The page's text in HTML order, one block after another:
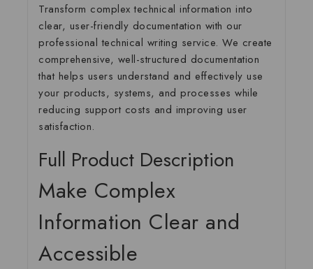
Transform complex technical information into
clear, user-friendly documentation with our
professional technical writing service. We create
comprehensive, well-structured documentation
that helps users understand and effectively use
your products, systems, and processes while
reducing support costs and improving user
satisfaction.
Full Product Description
Make Complex
Information Clear and
Accessible